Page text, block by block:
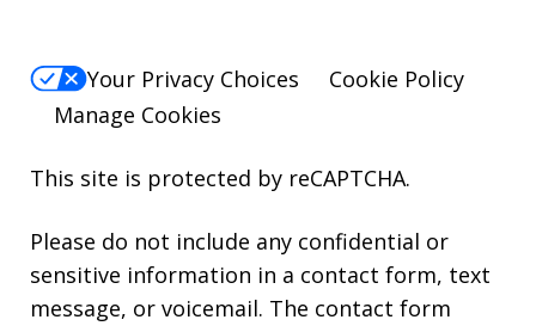
Your Privacy Choices
Cookie Policy
Manage Cookies
This site is protected by reCAPTCHA.
Please do not include any confidential or
sensitive information in a contact form, text
message, or voicemail. The contact form